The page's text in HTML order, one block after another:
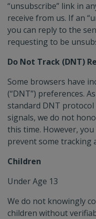
“unsubscribe” link in
receive from us. If an
you can reply to the
requesting to be
Do Not Track (DNT)
Some browsers have
(“DNT”) preferences.
standard DNT
signals, we do not
this time. However,
prevent some tracking
Children
Under Age 13
We do not knowingly
children without